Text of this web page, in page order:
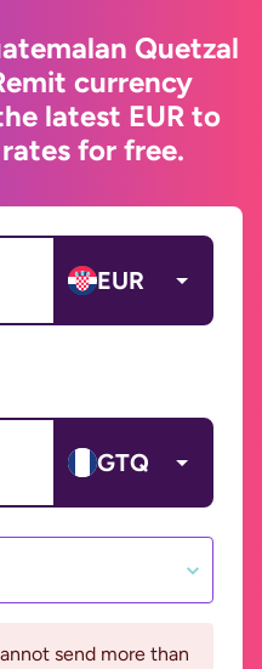
Quetzal
currency
latest EUR to
for free.
EUR
GTQ
send more than